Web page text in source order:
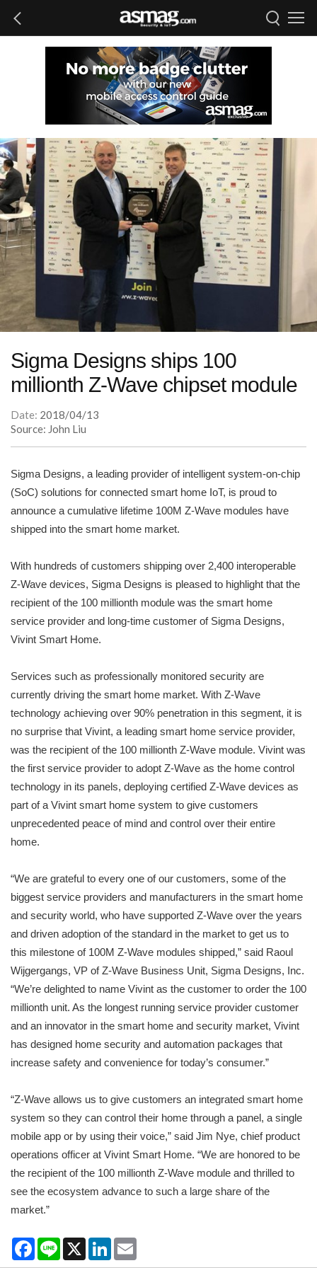
Sigma Designs ships 100
millionth Z-Wave chipset module
Date: 2018/04/13
Source: John Liu
Sigma Designs, a leading provider of intelligent system-on-chip
(SoC) solutions for connected smart home IoT, is proud to
announce a cumulative lifetime 100M Z-Wave modules have
shipped into the smart home market.
With hundreds of customers shipping over 2,400 interoperable
Z-Wave devices, Sigma Designs is pleased to highlight that the
recipient of the 100 millionth module was the smart home
service provider and long-time customer of Sigma Designs,
Vivint Smart Home.
Services such as professionally monitored security are
currently driving the smart home market. With Z-Wave
technology achieving over 90% penetration in this segment, it is
no surprise that Vivint, a leading smart home service provider,
was the recipient of the 100 millionth Z-Wave module. Vivint was
the first service provider to adopt Z-Wave as the home control
technology in its panels, deploying certified Z-Wave devices as
part of a Vivint smart home system to give customers
unprecedented peace of mind and control over their entire
home.
“We are grateful to every one of our customers, some of the
biggest service providers and manufacturers in the smart home
and security world, who have supported Z-Wave over the years
and driven adoption of the standard in the market to get us to
this milestone of 100M Z-Wave modules shipped,” said Raoul
Wijgergangs, VP of Z-Wave Business Unit, Sigma Designs, Inc.
“We’re delighted to name Vivint as the customer to order the 100
millionth unit. As the longest running service provider customer
and an innovator in the smart home and security market, Vivint
has designed home security and automation packages that
increase safety and convenience for today’s consumer.”
“Z-Wave allows us to give customers an integrated smart home
system so they can control their home through a panel, a single
mobile app or by using their voice,” said Jim Nye, chief product
operations officer at Vivint Smart Home. “We are honored to be
the recipient of the 100 millionth Z-Wave module and thrilled to
see the ecosystem advance to such a large share of the
market.”
Facebook
Line X LinkedIn